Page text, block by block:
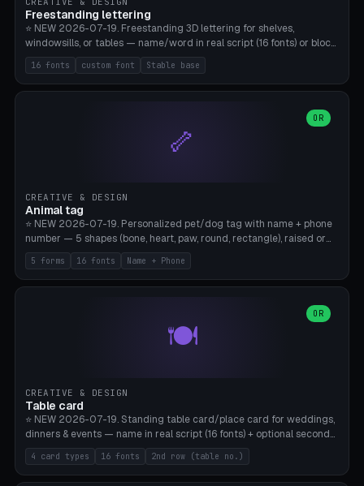
Freestanding lettering
⭐ NEW 2026-07-19. Freestanding 3D lettering for shelves,
windowsills, or tables — name/word in real script (16 fonts) or block
capitals, plus your own font upload. A stable stand (tip-proof, depth
adjustable) and baseline connect everything into one solid piece;
dots on the letter i and umlauts are automatically connected. 8
the back, no supports required. Bamboo A1, PLA. Free & parametric.
16 fonts custom font Stable base
🦴
OR
CREATIVE & DESIGN
Animal tag
⭐ NEW 2026-07-19. Personalized pet/dog tag with name + phone
number — 5 shapes (bone, heart, paw, round, rectangle), raised or
engraved lettering in 16 fonts (script like Dancing/Great Vibes or
Block) plus your own font upload. Eyelet for hanging, 2-color
printing (tag + text). 8 templates — just type in name + phone
5 forms 16 fonts Name + Phone
🍽️
OR
CREATIVE & DESIGN
Table card
⭐ NEW 2026-07-19. Standing table card/place card for weddings,
dinners & events — name in real script (16 fonts) + optional second
line (table number), raised on a card (rectangle/oval/heart/banner)
with a stable stand. Decorative element (heart/star/flower)
optional. Upload your own font. 8 templates — simply type names,
4 card types 16 fonts 2nd row (table no.)